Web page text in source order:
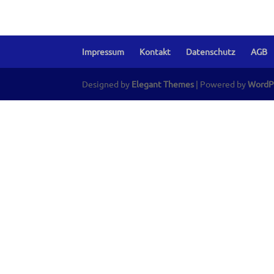
Impressum Kontakt Datenschutz AGB
Designed by Elegant Themes | Powered by